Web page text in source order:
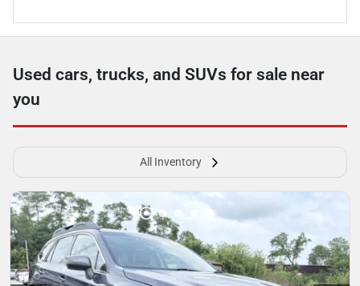
Used cars, trucks, and SUVs for sale near
you
All Inventory